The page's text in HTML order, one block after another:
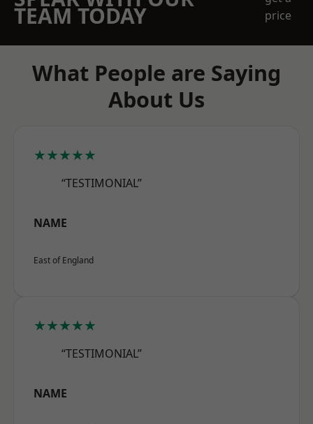
TEAM TODAY
price
What People are Saying
About Us
★★★★★
“TESTIMONIAL”
NAME
East of England
★★★★★
“TESTIMONIAL”
NAME